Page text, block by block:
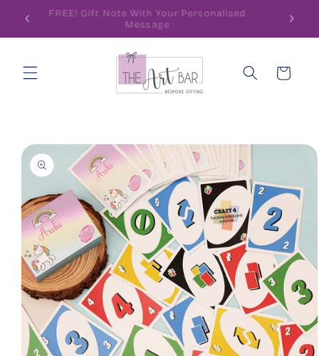
Skip to
content
FREE! Gift Note With Your Personalised
Message
Cart
Skip to
product
information